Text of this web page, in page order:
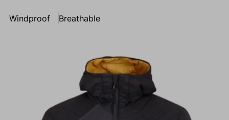
Windproof Breathable